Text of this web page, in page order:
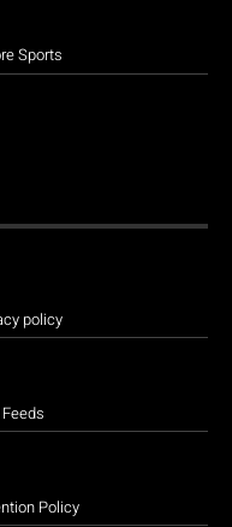
Sports
policy
Policy